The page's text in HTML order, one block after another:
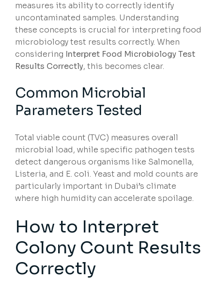
measures its ability to correctly identify
uncontaminated samples. Understanding
these concepts is crucial for interpreting food
microbiology test results correctly. When
considering Interpret Food Microbiology Test
Results Correctly, this becomes clear.
Common Microbial
Parameters Tested
Total viable count (TVC) measures overall
microbial load, while specific pathogen tests
detect dangerous organisms like Salmonella,
Listeria, and E. coli. Yeast and mold counts are
particularly important in Dubai’s climate
where high humidity can accelerate spoilage.
How to Interpret
Colony Count Results
Correctly